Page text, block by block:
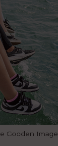
Gooden